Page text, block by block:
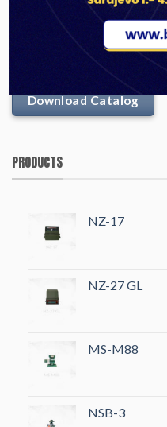
Export of products to USA,
Download Catalog
PRODUCTS
NZ-17
NZ-27 GL
MS-M88
NSB-3